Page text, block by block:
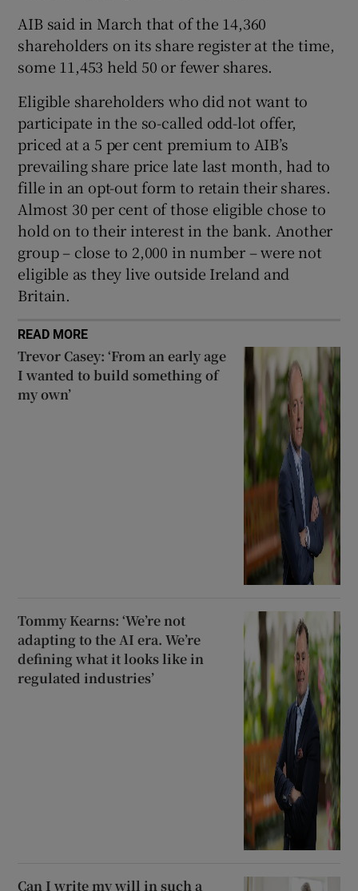
Show Sponsored sub sections
AIB said in March that of the 14,360
shareholders on its share register at the time,
some 11,453 held 50 or fewer shares.
Eligible shareholders who did not want to
participate in the so-called odd-lot offer,
priced at a 5 per cent premium to AIB’s
prevailing share price late last month, had to
fille in an opt-out form to retain their shares.
Almost 30 per cent of those eligible chose to
hold on to their interest in the bank. Another
group – close to 2,000 in number – were not
eligible as they live outside Ireland and
Britain.
READ MORE
Trevor Casey: ‘From an early age
I wanted to build something of
my own’
Tommy Kearns: ‘We’re not
adapting to the AI era. We’re
defining what it looks like in
regulated industries’
Can I write my will in such a